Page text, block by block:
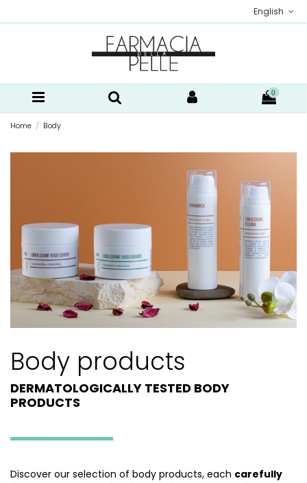
English
0
Home Body
Body products
DERMATOLOGICALLY TESTED BODY
PRODUCTS
Discover our selection of body products, each carefully